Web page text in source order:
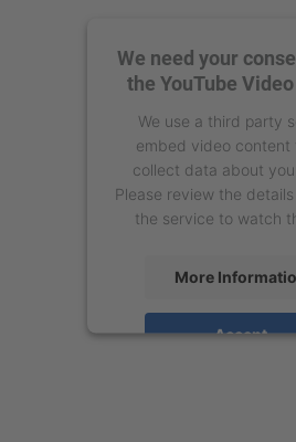
We need your
the YouTube
We use a third party
embed video content
collect data about
Please review the
the service to watch
More
Accept